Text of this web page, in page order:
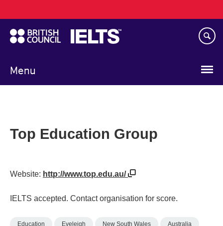
to
main
content
Menu
navigation
Top Education Group
Website: http://www.top.edu.au/
IELTS accepted. Contact organisation for score.
Education Eveleigh New South Wales Australia